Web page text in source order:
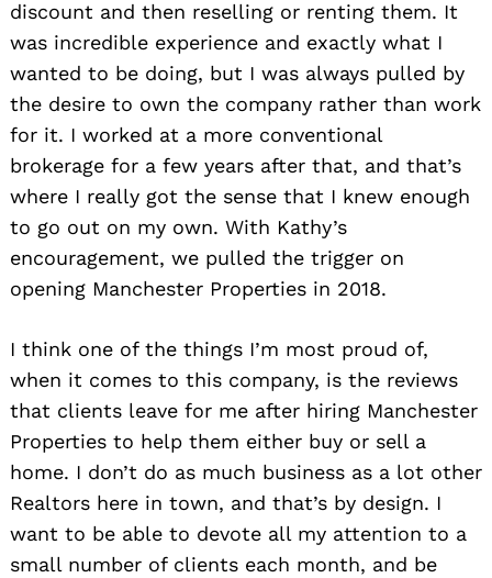
discount and then reselling or renting them. It
was incredible experience and exactly what I
wanted to be doing, but I was always pulled by
the desire to own the company rather than work
for it. I worked at a more conventional
brokerage for a few years after that, and that’s
where I really got the sense that I knew enough
to go out on my own. With Kathy’s
encouragement, we pulled the trigger on
opening Manchester Properties in 2018.
I think one of the things I’m most proud of,
when it comes to this company, is the reviews
that clients leave for me after hiring Manchester
Properties to help them either buy or sell a
home. I don’t do as much business as a lot other
Realtors here in town, and that’s by design. I
want to be able to devote all my attention to a
small number of clients each month, and be